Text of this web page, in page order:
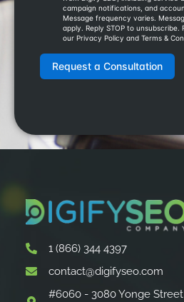
1 (866) 344 4397
contact@digifyseo.com
#6060 - 3080 Yonge Street